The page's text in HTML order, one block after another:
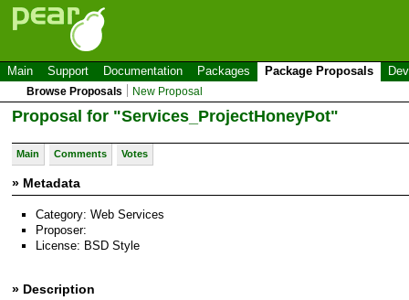
Main Support Documentation Packages Package Proposals
Browse Proposals New Proposal
Proposal for "Services_ProjectHoneyPot"
Main Comments Votes
» Metadata
Category: Web Services
Proposer:
License: BSD Style
» Description